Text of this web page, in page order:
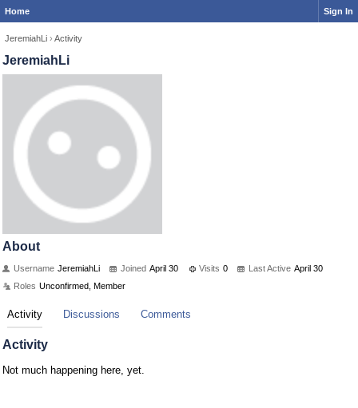
Home Sign In
JeremiahLi › Activity
JeremiahLi
About
Username JeremiahLi Joined April 30 Visits 0 Last Active April 30
Roles Unconfirmed, Member
Activity Discussions Comments
Activity
Not much happening here, yet.